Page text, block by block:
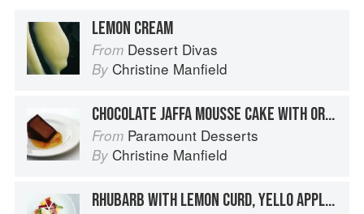
LEMON CREAM
From Dessert Divas
By Christine Manfield
CHOCOLATE JAFFA MOUSSE CAKE WITH ORANGE CARAMEL
From Paramount Desserts
By Christine Manfield
RHUBARB WITH LEMON CURD, YELLO APPLE, VANILLA LABNA & HONEYCOMB